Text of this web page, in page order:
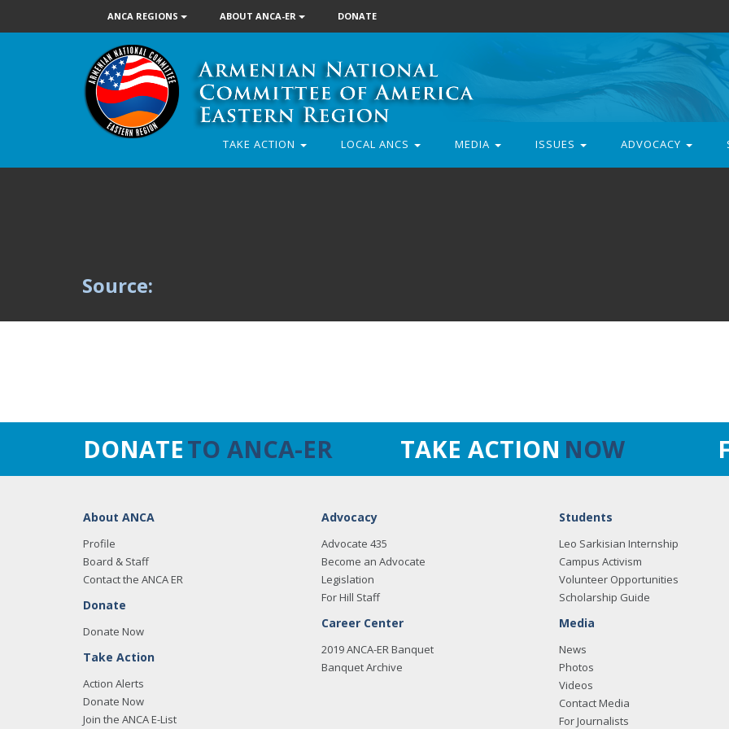
ANCA REGIONS ABOUT ANCA-ER DONATE
TAKE ACTION LOCAL ANCS MEDIA ISSUES ADVOCACY
Source:
DONATETO ANCA-ER TAKE ACTION NOW
About ANCA
Profile
Board & Staff
Contact the ANCA ER
Donate
Donate Now
Take Action
Action Alerts
Donate Now
Join the ANCA E-List
Advocacy
Advocate 435
Become an Advocate
Legislation
For Hill Staff
Career Center
2019 ANCA-ER Banquet
Banquet Archive
Students
Leo Sarkisian Internship
Campus Activism
Volunteer Opportunities
Scholarship Guide
Media
News
Photos
Videos
Contact Media
For Journalists